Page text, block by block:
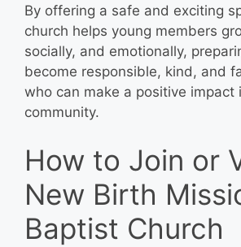
By offering a safe and exciting
church helps young members
socially, and emotionally,
become responsible, kind, and
who can make a positive impact
community.
How to Join or
New Birth
Baptist Church